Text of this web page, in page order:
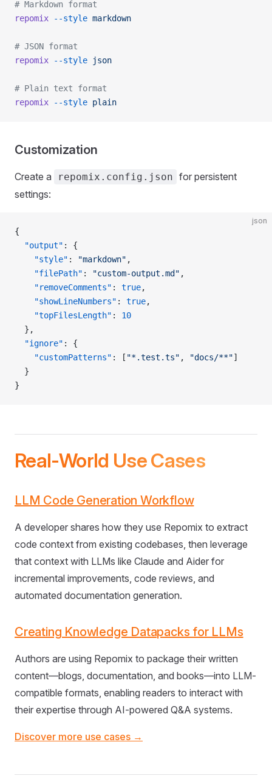
# Markdown format
repomix --style markdown
# JSON format
repomix --style json
# Plain text format
repomix --style plain
Customization
Create a repomix.config.json for persistent
settings:
json
{
  "output"
: {
    "style"
: "markdown" ,
    "filePath"
: "custom-output.md" ,
    "removeComments"
: true,
    "showLineNumbers"
: true,
    "topFilesLength"
: 10
  },
  "ignore"
: {
    "customPatterns"
: [ "*.test.ts" , "docs/**"]
  }
}
Real-World Use Cases
LLM Code Generation Workflow
A developer shares how they use Repomix to extract
code context from existing codebases, then leverage
that context with LLMs like Claude and Aider for
incremental improvements, code reviews, and
automated documentation generation.
Creating Knowledge Datapacks for LLMs
Authors are using Repomix to package their written
content—blogs, documentation, and books—into LLM-
compatible formats, enabling readers to interact with
their expertise through AI-powered Q&A systems.
Discover more use cases →